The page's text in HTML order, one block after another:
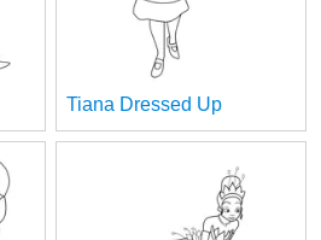
Tiana Dressed Up